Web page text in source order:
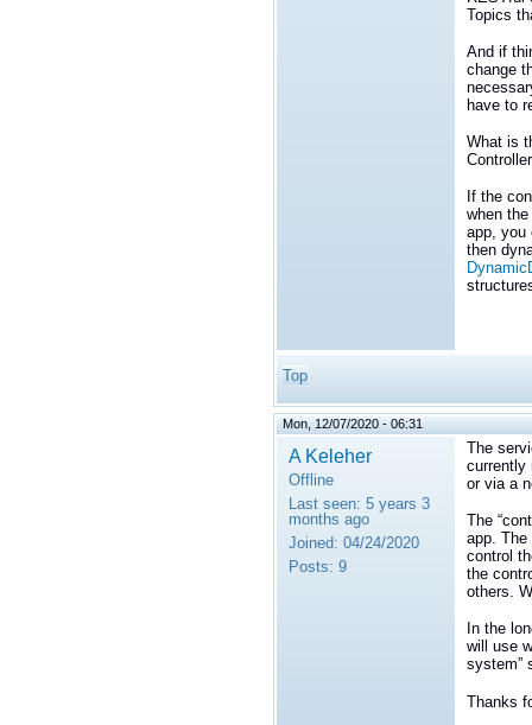
Topics
And if
change
have to
What is
If the
when
app, you
then
Top
Mon, 12/07/2020 - 06:31
A Keleher
Offline
Last seen: 5 years 3
months ago
Joined: 04/24/2020
Posts: 9
The
currently
or via a
The
app.
control
the
others.
In the
will use
system”
Thanks